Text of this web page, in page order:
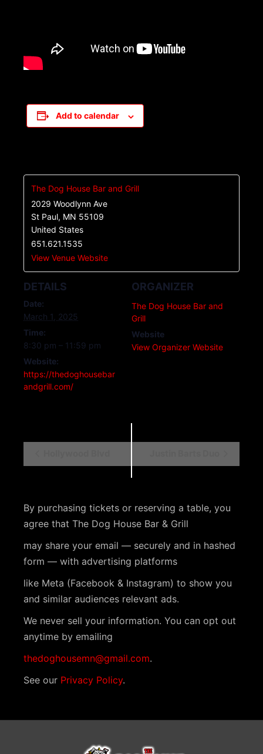
Add to calendar
DETAILS
Date:
March 1, 2025
Time:
8:30 pm – 11:59 pm
Website:
https://thedoghousebar
andgrill.com/
ORGANIZER
The Dog House Bar and
Grill
Website
View Organizer Website
The Dog House Bar and Grill
2029 Woodlynn Ave
St Paul, MN 55109
United States
651.621.1535
View Venue Website
v
n
t
N
a
v
i
g
a
t
i
n
By purchasing tickets or reserving a table, you
agree that The Dog House Bar & Grill
may share your email — securely and in hashed
form — with advertising platforms
like Meta (Facebook & Instagram) to show you
and similar audiences relevant ads.
We never sell your information. You can opt out
anytime by emailing
thedoghousemn@gmail.com.
See our Privacy Policy.